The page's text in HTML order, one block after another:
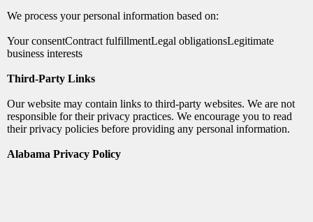
We process your personal information based on:
Your consentContract fulfillmentLegal obligationsLegitimate
business interests
Third-Party Links
Our website may contain links to third-party websites. We are not
responsible for their privacy practices. We encourage you to read
their privacy policies before providing any personal information.
Alabama Privacy Policy